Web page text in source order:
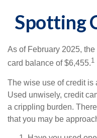
Spotting
As of February 2025,
card balance of $6,455.1
The wise use of credit is
Used unwisely, credit
a crippling burden.
that you may be